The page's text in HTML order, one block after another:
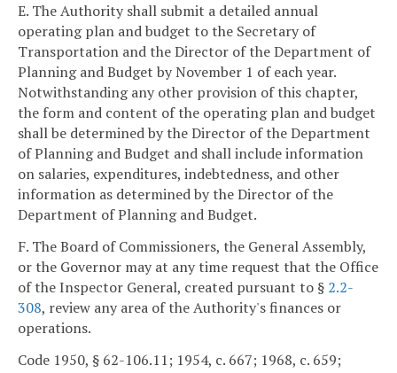
E. The Authority shall submit a detailed annual
operating plan and budget to the Secretary of
Transportation and the Director of the Department of
Planning and Budget by November 1 of each year.
Notwithstanding any other provision of this chapter,
the form and content of the operating plan and budget
shall be determined by the Director of the Department
of Planning and Budget and shall include information
on salaries, expenditures, indebtedness, and other
information as determined by the Director of the
Department of Planning and Budget.
F. The Board of Commissioners, the General Assembly,
or the Governor may at any time request that the Office
of the Inspector General, created pursuant to § 2.2-
308, review any area of the Authority's finances or
operations.
Code 1950, § 62-106.11; 1954, c. 667; 1968, c. 659;